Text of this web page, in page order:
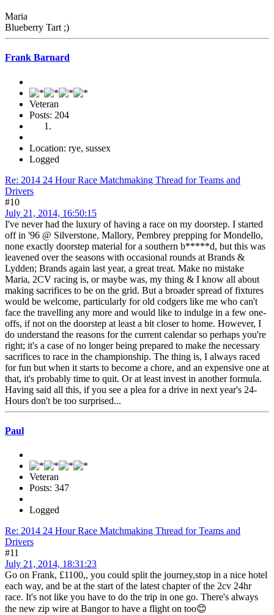
Maria
Blueberry Tart ;)
Frank Barnard
Veteran
Posts: 204
Location: rye, sussex
Logged
Re: 2014 24 Hour Race Matchmaking Thread for Teams and
Drivers
#10
July 21, 2014, 16:50:15
I've never had the luxury of having a race on my doorstep. I started
off in '96 @ Silverstone, Mallory, Pembrey prepping for Mondello,
none exactly doorstep material for a southern b*****d, but this was
leavened over the seasons with occasional rounds at Brands &
Lydden; Brands again last year, a great treat. Make no mistake
Maria, 2CV racing is, or maybe was, my thing & I know all about
making sacrifices to be on the grid. But a broader spread of fixtures
would be welcome, particularly for old codgers like me who can't
face the travelling any more and would like to indulge in a few one-
offs, if not on the doorstep at least a bit closer to home. However, I
do understand the reasons for the current calendar so perhaps you're
right; it's a case of no longer being prepared to make the necessary
sacrifices to race in the championship. The thing is, I always raced
for fun but when it starts to become a chore, and an expensive one at
that, it's probably time to quit. Or at least invest in another formula.
Having said all this, if you see a plea for a drive in next year's 24-
Hours don't be too surprised...
Paul
Veteran
Posts: 347
Logged
Re: 2014 24 Hour Race Matchmaking Thread for Teams and
Drivers
#11
July 21, 2014, 18:31:23
Go on Frank, £1100,, you could split the journey,stop in a nice hotel
each way, and be at the start of the latest chapter of the 2cv 24hr
race. It's not like you have to do the trip in one go. There's always
the new zip wire at Bangor to have a flight on too😊